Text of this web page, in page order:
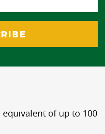
equivalent of up to 100